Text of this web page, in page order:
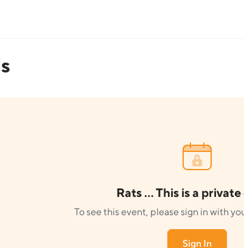
Rats ... This is a
To see this event, please sign in with
Sign In